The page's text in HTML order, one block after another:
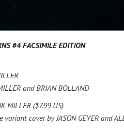
#4 FACSIMILE EDITION
and BRIAN BOLLAND
MILLER ($7.99 US)
cover by JASON GEYER and